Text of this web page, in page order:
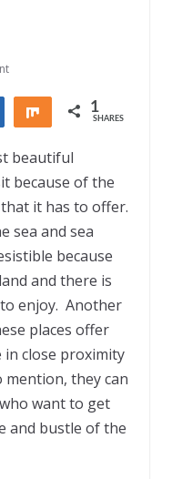
Share Share 1
SHARES
beautiful
because of the
it has to offer.
sea and sea
because
and there is
enjoy. Another
places offer
in close proximity
they can
want to get
and bustle of the